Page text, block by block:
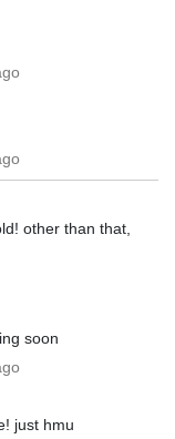
other than that,
soon
just hmu